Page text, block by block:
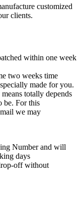
customized
clients.
within one week
two weeks time
made for you.
totally depends
be. For this
we may
Number and will
days
off without